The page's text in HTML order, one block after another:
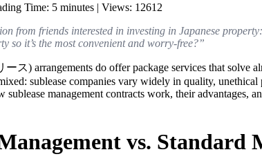
Time: 5 minutes | Views: 12612
from friends interested in investing in Japanese
so it’s the most convenient and worry-free?”
ス) arrangements do offer package services that solve
sublease companies vary widely in quality,
management contracts work, their advantages,
vs.